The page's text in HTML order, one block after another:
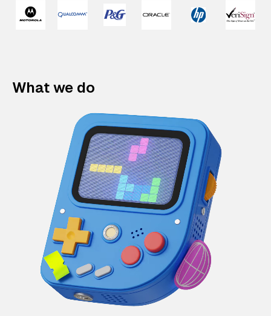
What we do